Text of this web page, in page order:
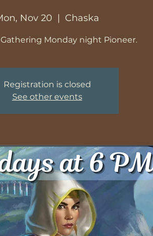
Nov 20
  |
Chaska
Monday night Pioneer.
Registration is closed
See other events